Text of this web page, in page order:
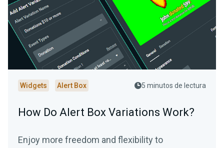
Widgets Alert Box 5 minutos de lectura
How Do Alert Box Variations Work?
Enjoy more freedom and flexibility to